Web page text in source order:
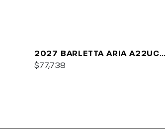
2027 BARLETTA ARIA A22UC
PLATINUM
$77,738